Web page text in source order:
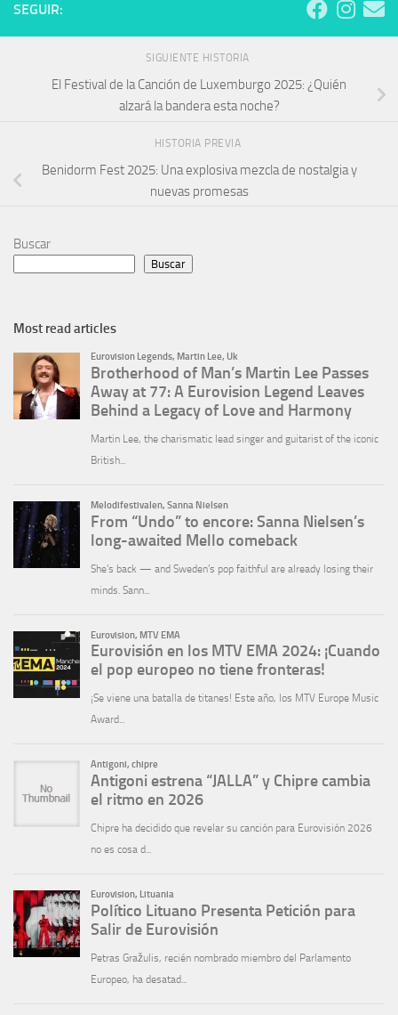
SEGUIR:
SIGUIENTE HISTORIA
El Festival de la Canción de Luxemburgo 2025: ¿Quién
alzará la bandera esta noche?
HISTORIA PREVIA
Benidorm Fest 2025: Una explosiva mezcla de nostalgia y
nuevas promesas
Buscar
Buscar
Most read articles